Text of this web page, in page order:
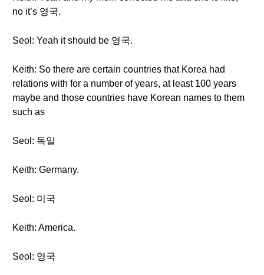
no it’s 영국.
Seol: Yeah it should be 영국.
Keith: So there are certain countries that Korea had
relations with for a number of years, at least 100 years
maybe and those countries have Korean names to them
such as
Seol: 독일
Keith: Germany.
Seol: 미국
Keith: America.
Seol: 영국